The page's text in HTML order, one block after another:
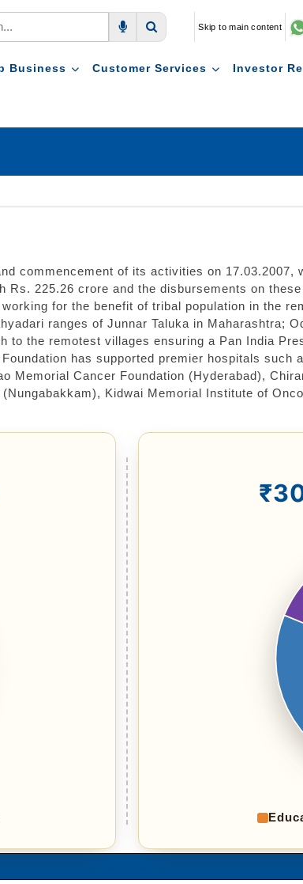
Skip to main content
Business Customer Services Investor
commencement of its activities on
225.26 crore and the disbursements on
for the benefit of tribal population in the
ranges of Junnar Taluka in Maharashtra;
to the remotest villages ensuring a Pan India
has supported premier hospitals such
Memorial Cancer Foundation (Hyderabad),
Kidwai Memorial Institute of